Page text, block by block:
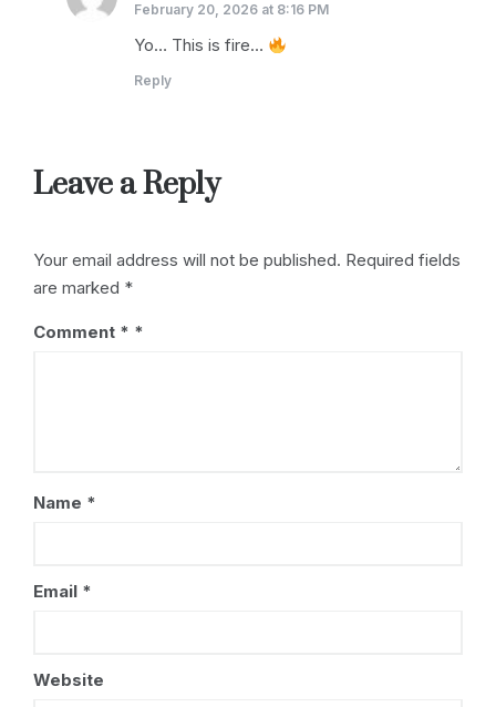
February 20, 2026 at 8:16 PM
Yo… This is fire…
Reply
Leave a Reply
Your email address will not be published. Required fields
are marked *
Comment *
Name *
Email *
Website